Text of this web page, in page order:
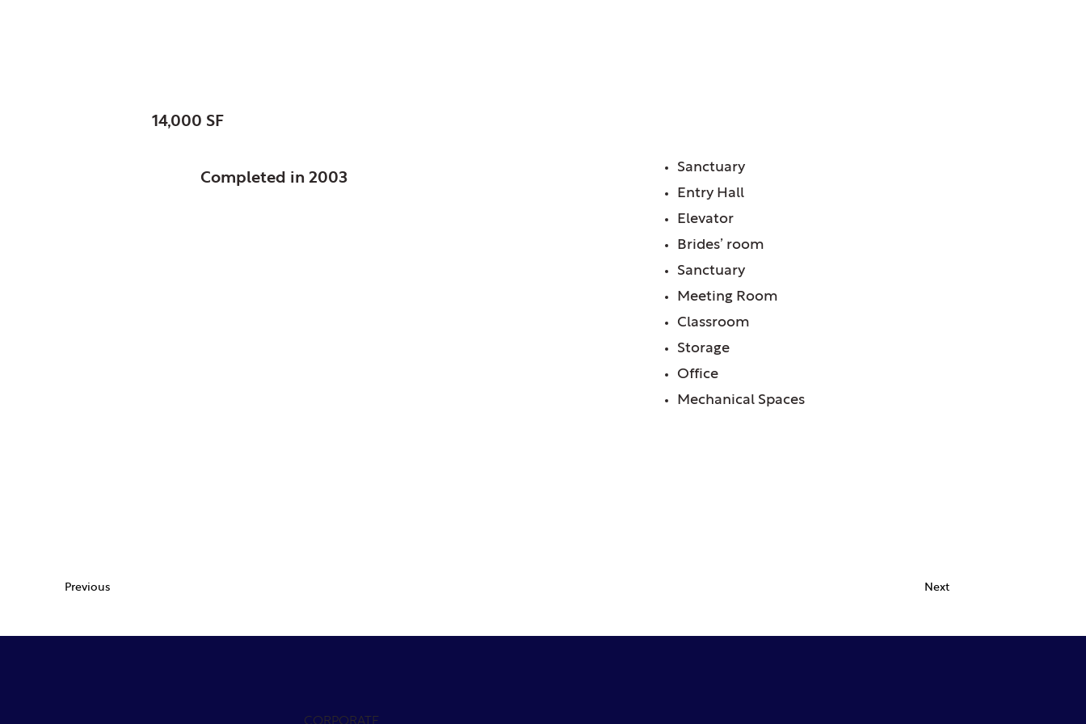
14,000 SF
Completed in 2003
Sanctuary
Entry Hall
Elevator
Brides’ room
Sanctuary
Meeting Room
Classroom
Storage
Office
Mechanical Spaces
Previous Next
CORPORATE